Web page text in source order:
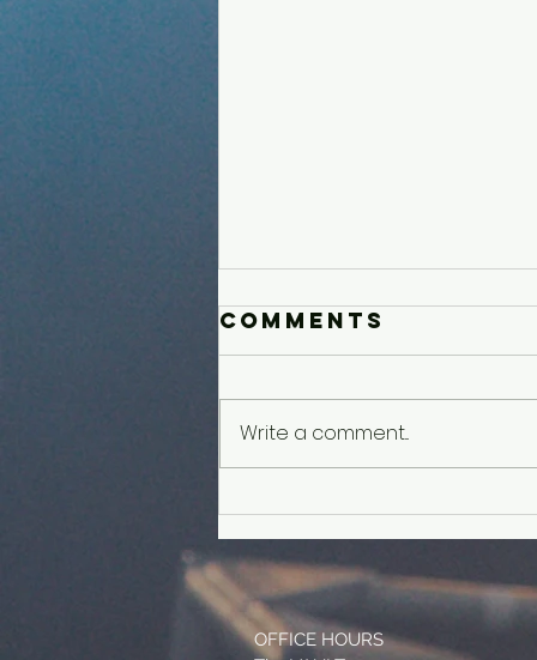
Younger Kids'
Experience
Comments
Write a comment...
OFFICE HOURS